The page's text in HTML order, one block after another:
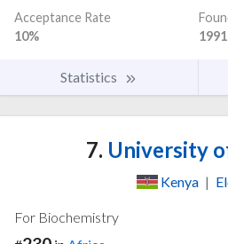
Acceptance Rate
10%
1991
Statistics
7. University
Kenya |
For Biochemistry